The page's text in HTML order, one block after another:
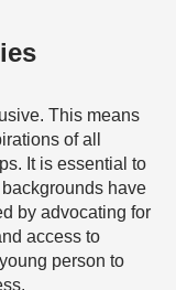
This means
of all
It is essential to
have
by advocating for
access to
person to